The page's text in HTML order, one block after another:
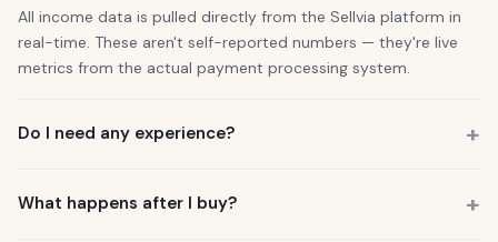
All income data is pulled directly from the Sellvia platform in
real-time. These aren't self-reported numbers — they're live
metrics from the actual payment processing system.
Do I need any experience?
Manager who guides you through everything.
What happens after I buy?